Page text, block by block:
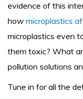
evidence of this
how microplastics
microplastics even
them toxic? What
pollution solutions
Tune in for all the